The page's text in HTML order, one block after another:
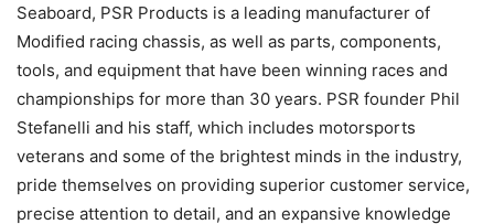
Seaboard, PSR Products is a leading manufacturer of
Modified racing chassis, as well as parts, components,
tools, and equipment that have been winning races and
championships for more than 30 years. PSR founder Phil
Stefanelli and his staff, which includes motorsports
veterans and some of the brightest minds in the industry,
pride themselves on providing superior customer service,
precise attention to detail, and an expansive knowledge